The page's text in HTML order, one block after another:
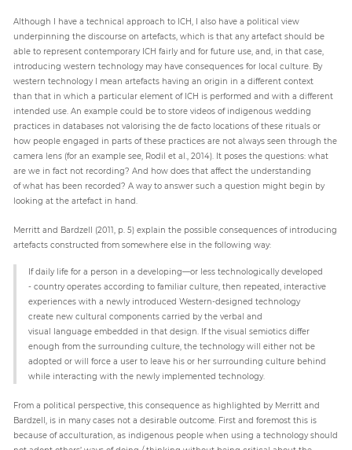
Although I have a technical approach to ICH, I also have a political view
underpinning the discourse on artefacts, which is that any artefact should be
able to represent contemporary ICH fairly and for future use, and, in that case,
introducing western technology may have consequences for local culture. By
western technology I mean artefacts having an origin in a different context
than that in which a particular element of ICH is performed and with a different
intended use. An example could be to store videos of indigenous wedding
practices in databases not valorising the de facto locations of these rituals or
how people engaged in parts of these practices are not always seen through the
camera lens (for an example see, Rodil et al., 2014). It poses the questions: what
are we in fact not recording? And how does that affect the understanding
of what has been recorded? A way to answer such a question might begin by
looking at the artefact in hand.
Merritt and Bardzell (2011, p. 5) explain the possible consequences of introducing
artefacts constructed from somewhere else in the following way:
If daily life for a person in a developing—or less technologically developed
- country operates according to familiar culture, then repeated, interactive
experiences with a newly introduced Western-designed technology
create new cultural components carried by the verbal and
visual language embedded in that design. If the visual semiotics differ
enough from the surrounding culture, the technology will either not be
adopted or will force a user to leave his or her surrounding culture behind
while interacting with the newly implemented technology.
From a political perspective, this consequence as highlighted by Merritt and
Bardzell, is in many cases not a desirable outcome. First and foremost this is
because of acculturation, as indigenous people when using a technology should